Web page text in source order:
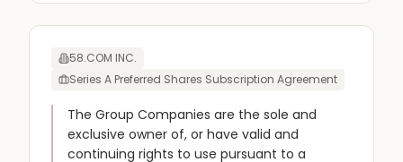
58.COM INC.
Series A Preferred Shares Subscription Agreement
The Group Companies are the sole and
exclusive owner of, or have valid and
continuing rights to use pursuant to a